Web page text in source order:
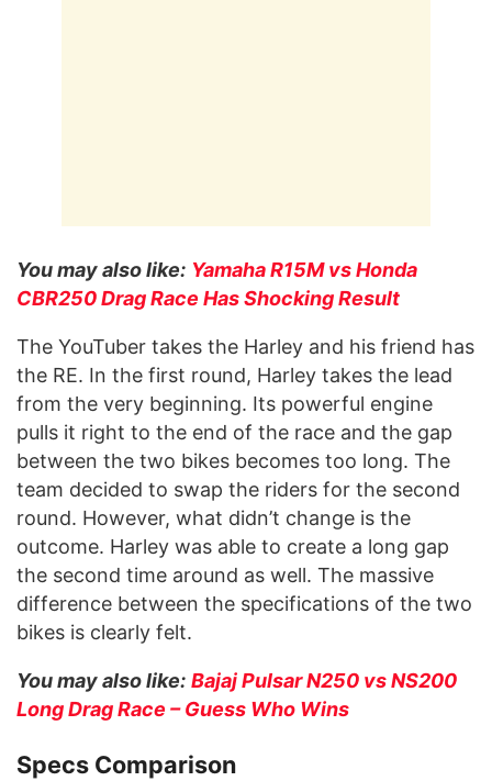
You may also like: Yamaha R15M vs Honda
CBR250 Drag Race Has Shocking Result
The YouTuber takes the Harley and his friend has
the RE. In the first round, Harley takes the lead
from the very beginning. Its powerful engine
pulls it right to the end of the race and the gap
between the two bikes becomes too long. The
team decided to swap the riders for the second
round. However, what didn’t change is the
outcome. Harley was able to create a long gap
the second time around as well. The massive
difference between the specifications of the two
bikes is clearly felt.
You may also like: Bajaj Pulsar N250 vs NS200
Long Drag Race – Guess Who Wins
Specs Comparison